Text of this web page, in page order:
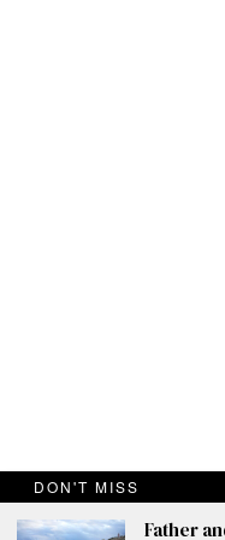
DON'T MISS
Father